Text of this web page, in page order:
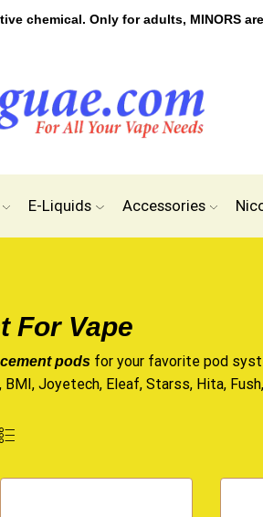
chemical. Only for adults, MINORS
E-Liquids Accessories
For Vape
pods for your favorite pod
Joyetech, Eleaf, Starss, Hita,